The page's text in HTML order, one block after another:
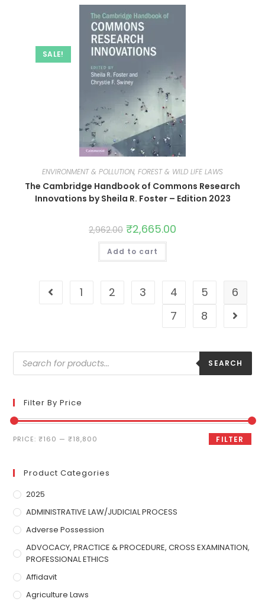
SALE!
ENVIRONMENT & POLLUTION, FOREST & WILD LIFE LAWS
The Cambridge Handbook of Commons Research
Innovations by Sheila R. Foster – Edition 2023
2,962.00 ₹2,665.00
Add to cart
1 2 3 4 5
6
7
8
SEARCH
Filter By Price
FILTER
PRICE:₹160 —₹18,800
Product Categories
2025
ADMINISTRATIVE LAW/JUDICIAL PROCESS
Adverse Possession
ADVOCACY, PRACTICE & PROCEDURE, CROSS EXAMINATION,
PROFESSIONAL ETHICS
Affidavit
Agriculture Laws